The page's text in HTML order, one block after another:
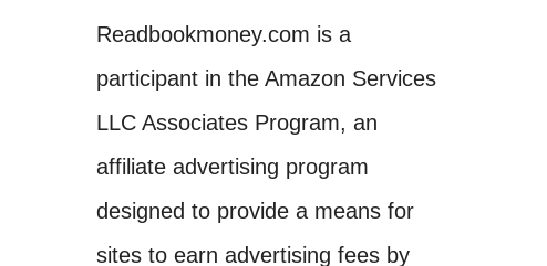
Readbookmoney.com is a
participant in the Amazon Services
LLC Associates Program, an
affiliate advertising program
designed to provide a means for
sites to earn advertising fees by